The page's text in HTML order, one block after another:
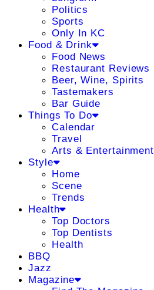
Politics
Sports
Only In KC
Food & Drink
Food News
Restaurant Reviews
Beer, Wine, Spirits
Tastemakers
Bar Guide
Things To Do
Calendar
Travel
Arts & Entertainment
Style
Home
Scene
Trends
Health
Top Doctors
Top Dentists
Health
BBQ
Jazz
Magazine